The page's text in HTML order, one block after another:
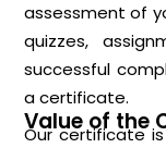
assessment of
quizzes,
successful
a certificate.
Value of the
Our certificate